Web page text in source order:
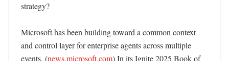
strategy?
Microsoft has been building toward a common context
and control layer for enterprise agents across multiple
events. (news.microsoft.com) In its Ignite 2025 Book of